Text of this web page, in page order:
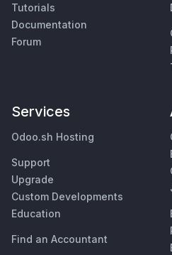
Tutorials
Documentation
Forum
Services
Odoo.sh Hosting
Support
Upgrade
Custom Developments
Education
Find an Accountant